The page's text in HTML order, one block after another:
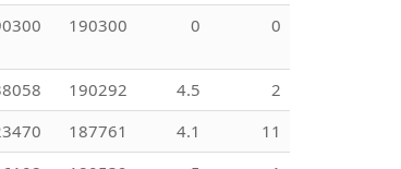
190300 0 0
190292 4.5
2
187761 4.1
11